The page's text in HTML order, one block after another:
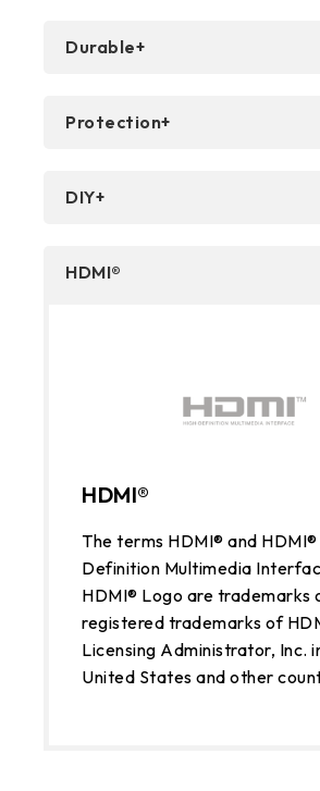
Durable+
Protection+
DIY+
HDMI®
HDMI®
The terms HDMI® and
Definition Multimedia
HDMI® Logo are trademarks
registered trademarks of
Licensing Administrator, Inc.
United States and other